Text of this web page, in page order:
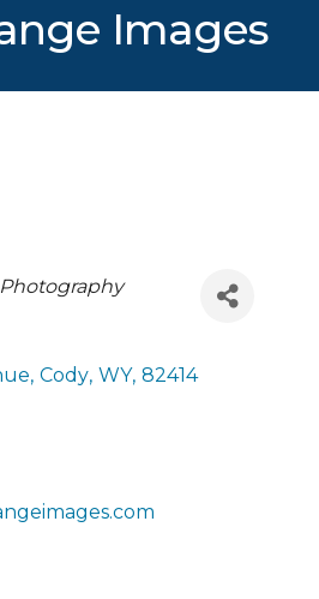
Images
Photography
, Cody, WY, 82414